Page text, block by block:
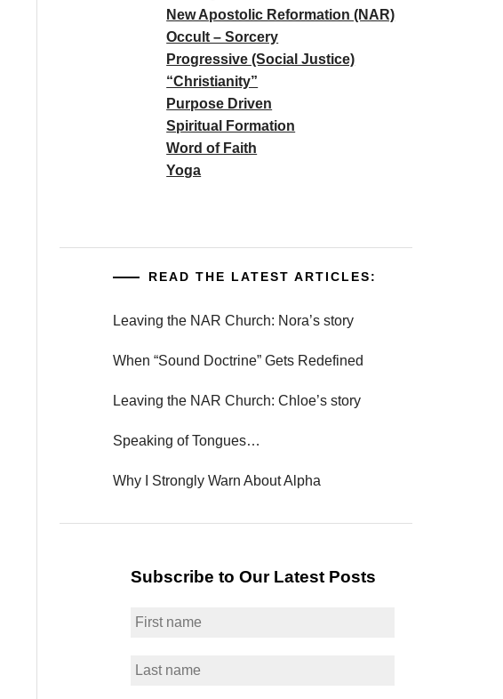
New Apostolic Reformation (NAR)
Occult – Sorcery
Progressive (Social Justice)
“Christianity”
Purpose Driven
Spiritual Formation
Word of Faith
Yoga
READ THE LATEST ARTICLES:
Leaving the NAR Church: Nora’s story
When “Sound Doctrine” Gets Redefined
Leaving the NAR Church: Chloe’s story
Speaking of Tongues…
Why I Strongly Warn About Alpha
Subscribe to Our Latest Posts